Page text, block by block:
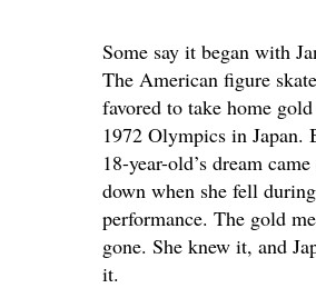
Some say it began with
The American figure
favored to take home
1972 Olympics in Japan.
18-year-old’s dream
down when she fell
performance. The gold
gone. She knew it, and
it.